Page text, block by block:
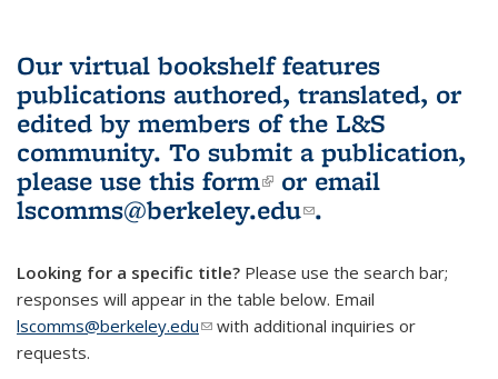
Our virtual bookshelf features
publications authored, translated, or
edited by members of the L&S
community. To submit a publication,
please use this form(link is external)
or email
lscomms@berkeley.edu(link sends e-
.
Looking for a specific title? Please use the search bar;
responses will appear in the table below. Email
lscomms@berkeley.edu(link sends e-mail)
with additional inquiries or
requests.